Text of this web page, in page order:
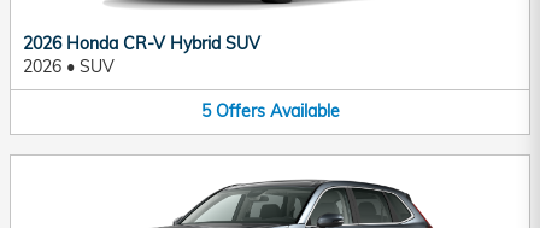
2026 Honda CR-V Hybrid SUV
2026 • SUV
5 Offers Available